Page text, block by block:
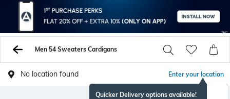
Men 54 Sweaters Cardigans
No location found Enter your location
Quicker Delivery options available!